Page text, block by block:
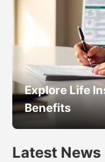
Explore Life
Benefits
Latest News